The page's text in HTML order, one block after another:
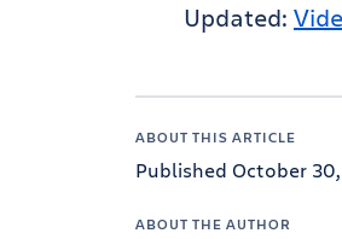
Updated:
ABOUT THIS ARTICLE
Published October
ABOUT THE AUTHOR